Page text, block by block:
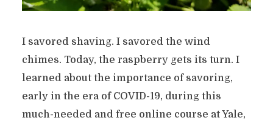
I savored shaving. I savored the wind
chimes. Today, the raspberry gets its turn. I
learned about the importance of savoring,
early in the era of COVID-19, during this
much-needed and free online course at Yale,